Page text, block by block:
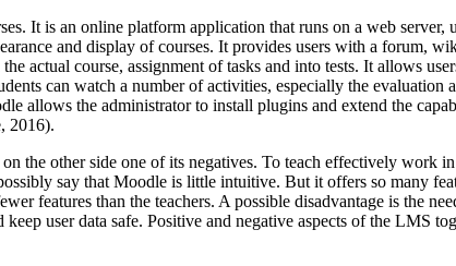
It is an online platform application that runs on a web
and display of courses. It provides users with a forum,
actual course, assignment of tasks and into tests. It allows
can watch a number of activities, especially the
allows the administrator to install plugins and extend the
2016).
the other side one of its negatives. To teach effectively
say that Moodle is little intuitive. But it offers so many
features than the teachers. A possible disadvantage is the
keep user data safe. Positive and negative aspects of the